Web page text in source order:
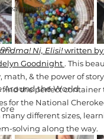
Learning
Around the World
Ni, Elisi! written by
Goodnight . This
math, & the power of
find the perfect container
for the National
different sizes,
solving along the way.